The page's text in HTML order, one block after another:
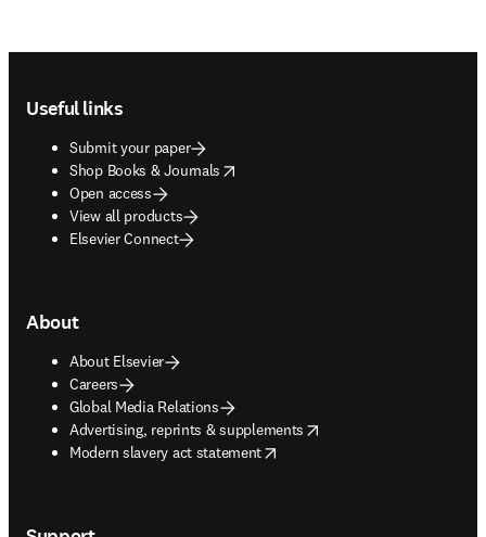
Useful links
Submit your paper
Shop Books & Journals
opens in new tab/window
Open access
View all products
Elsevier Connect
About
About Elsevier
Careers
Global Media Relations
Advertising, reprints & supplements
opens in new tab/window
Modern slavery act statement
opens in new tab/window